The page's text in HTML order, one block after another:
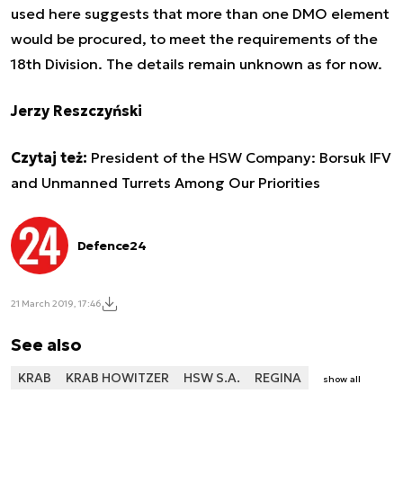
used here suggests that more than one DMO element
would be procured, to meet the requirements of the
18th Division. The details remain unknown as for now.
Jerzy Reszczyński
Czytaj też: President of the HSW Company: Borsuk IFV
and Unmanned Turrets Among Our Priorities
Defence24
21 March 2019, 17:46
See also
KRAB KRAB HOWITZER HSW S.A. REGINA show all